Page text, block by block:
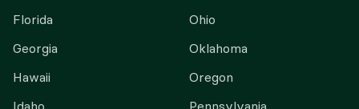
Florida
Georgia
Hawaii
Ohio
Oklahoma
Oregon